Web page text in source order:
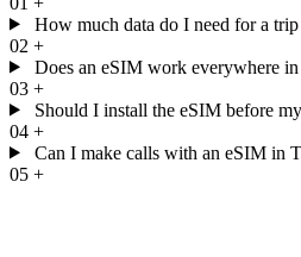
How much data do I need for a trip
02 +
Does an eSIM work everywhere in
03 +
Should I install the eSIM before
04 +
Can I make calls with an eSIM in
05 +